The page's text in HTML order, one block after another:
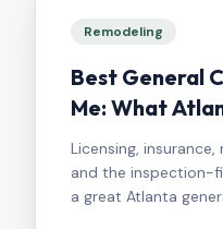
Remodeling
Best General
Me: What
Should Look
Licensing,
and the inspection-
a great Atlanta